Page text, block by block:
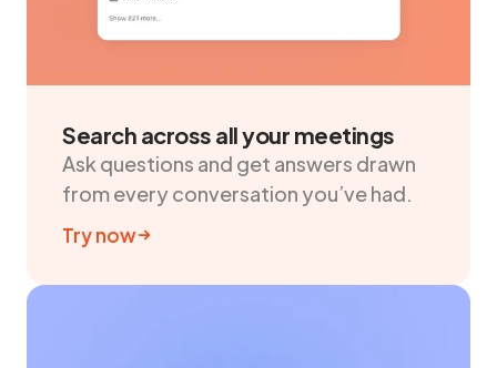
Search across all your meetings
Ask questions and get answers drawn
from every conversation you’ve had.
Try now